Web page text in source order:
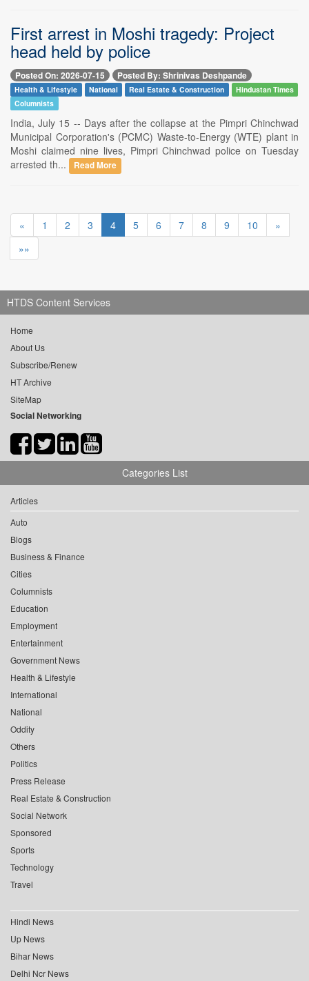
First arrest in Moshi tragedy: Project
head held by police
Posted On: 2026-07-15 Posted By: Shrinivas Deshpande
Health & Lifestyle National Real Estate & Construction
Hindustan Times
Columnists
India, July 15 -- Days after the collapse at the Pimpri Chinchwad
Municipal Corporation's (PCMC) Waste-to-Energy (WTE) plant in
Moshi claimed nine lives, Pimpri Chinchwad police on Tuesday
arrested th...
Read More
« 1 2 3 4 5 6 7 8 9 10
»
»»
HTDS Content Services
Home
About Us
Subscribe/Renew
HT Archive
SiteMap
Social Networking
Categories List
Articles
Auto
Blogs
Business & Finance
Cities
Columnists
Education
Employment
Entertainment
Government News
Health & Lifestyle
International
National
Oddity
Others
Politics
Press Release
Real Estate & Construction
Social Network
Sponsored
Sports
Technology
Travel
Hindi News
Up News
Bihar News
Delhi Ncr News